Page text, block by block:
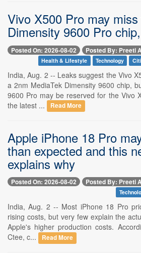
Vivo X500 Pro may
Dimensity 9600 Pro
Posted On: 2026-08-02 Posted By: Preeti
Health & Lifestyle Technology
India, Aug. 2 -- Leaks suggest the Vivo
a 2nm MediaTek Dimensity 9600 chip,
9600 Pro may be reserved for the Vivo
the latest ...
Read More
Apple iPhone 18 Pro
than expected and this
explains why
Posted On: 2026-08-02 Posted By: Preeti
India, Aug. 2 -- Most iPhone 18 Pro
rising costs, but very few explain the
Apple's higher production costs.
Ctee, c...
Read More